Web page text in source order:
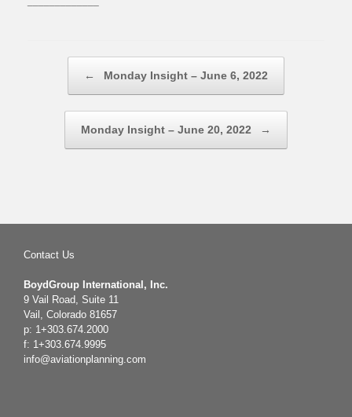
← Monday Insight – June 6, 2022
Monday Insight – June 20, 2022 →
Contact Us
BoydGroup International, Inc.
9 Vail Road, Suite 11
Vail, Colorado 81657
p: 1+303.674.2000
f: 1+303.674.9995
info@aviationplanning.com